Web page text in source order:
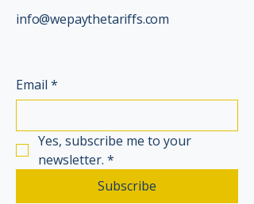
info@wepaythetariffs.com
Email *
Yes, subscribe me to your
newsletter. *
Subscribe